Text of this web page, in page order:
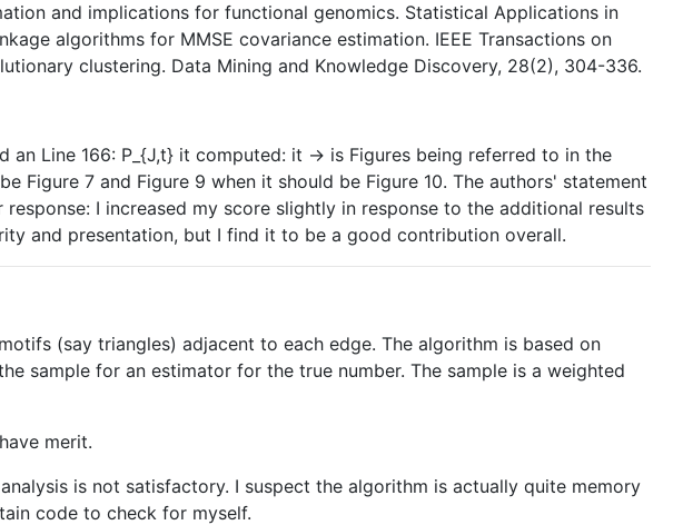
and implications for functional genomics. Statistical Applications in
algorithms for MMSE covariance estimation. IEEE Transactions on
clustering. Data Mining and Knowledge Discovery, 28(2), 304-336.
Line 166: P_{J,t} it computed: it -> is Figures being referred to in the
Figure 7 and Figure 9 when it should be Figure 10. The authors' statement
I increased my score slightly in response to the additional results
and presentation, but I find it to be a good contribution overall.
(say triangles) adjacent to each edge. The algorithm is based on
sample for an estimator for the true number. The sample is a weighted
merit.
is not satisfactory. I suspect the algorithm is actually quite memory
code to check for myself.